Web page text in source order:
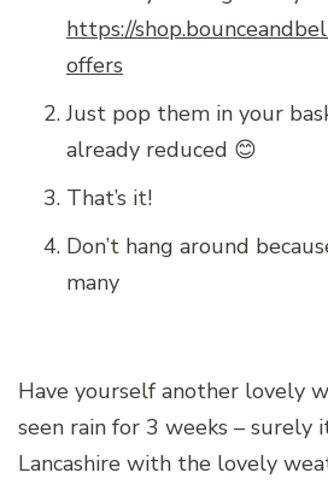
https://
offers
Just pop them in your
already reduced 😊
That’s it!
Don’t hang around
many
Have yourself another lovely
seen rain for 3 weeks – surely
Lancashire with the lovely